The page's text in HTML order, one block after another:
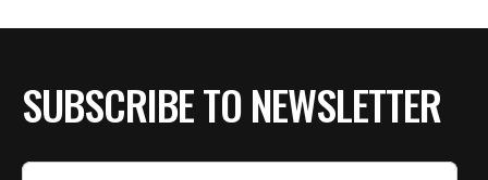
SUBSCRIBE TO NEWSLETTER